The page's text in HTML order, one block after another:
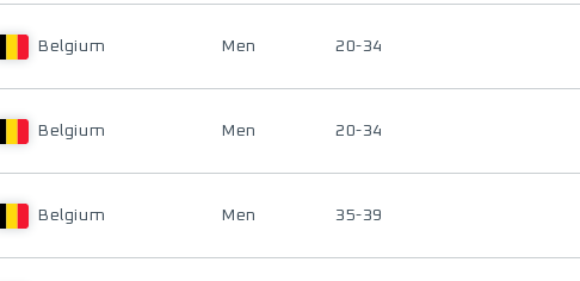
Belgium Men 20-34
Belgium Men 20-34
Belgium Men 35-39